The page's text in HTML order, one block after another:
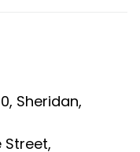
Sheridan,
Street,